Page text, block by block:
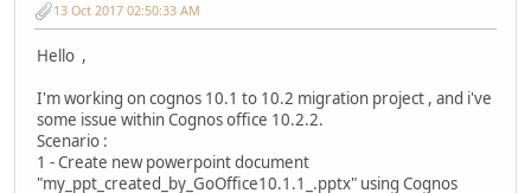
13 Oct 2017 02:50:33 AM
Hello ,
I'm working on cognos 10.1 to 10.2 migration project , and i've
some issue within Cognos office 10.2.2.
Scenario :
1 - Create new powerpoint document
"my_ppt_created_by_GoOffice10.1.1_.pptx" using Cognos